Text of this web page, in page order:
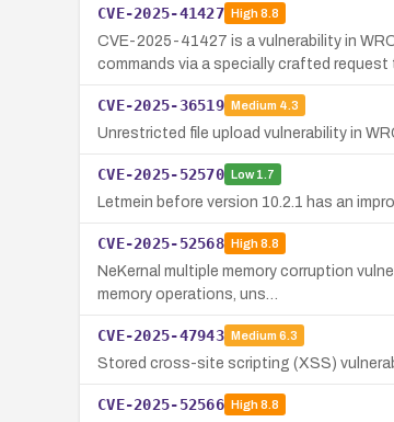
CVE-2025-41427 High8.8
CVE-2025-41427 is a vulnerability in
commands via a specially crafted request
CVE-2025-36519 Medium 4.3
Unrestricted file upload vulnerability in
CVE-2025-52570 Low1.7
Letmein before version 10.2.1 has an
CVE-2025-52568 High8.8
NeKernal multiple memory corruption
memory operations, uns…
CVE-2025-47943 Medium 6.3
Stored cross-site scripting (XSS)
CVE-2025-52566 High8.8